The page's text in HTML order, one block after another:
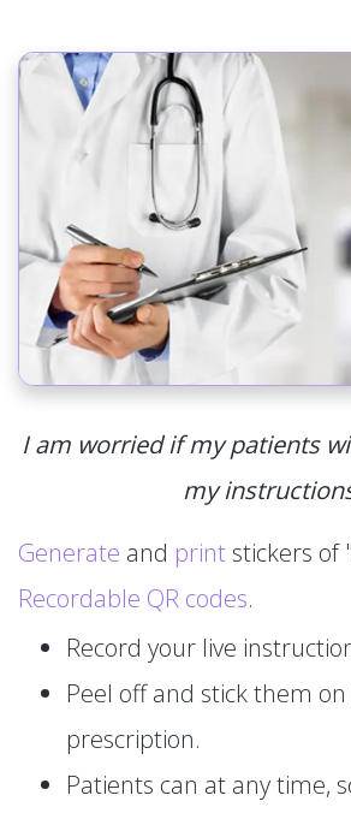
I am worried if my patients
my
Generate and print stickers of
Recordable QR codes.
Record your live
Peel off and stick them
prescription.
Patients can at any time,